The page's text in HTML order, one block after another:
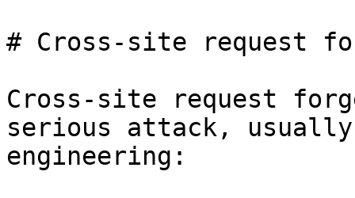
# Cross-site request
Cross-site request
serious attack,
engineering: